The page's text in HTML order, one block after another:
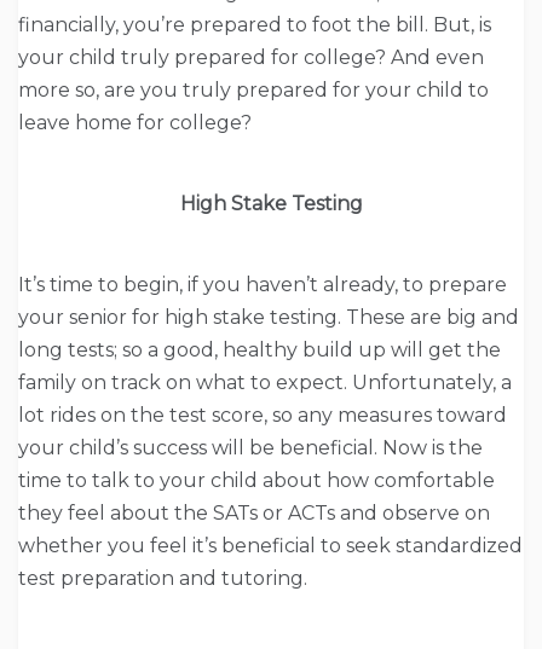
financially, you’re prepared to foot the bill. But, is
your child truly prepared for college? And even
more so, are you truly prepared for your child to
leave home for college?
High Stake Testing
It’s time to begin, if you haven’t already, to prepare
your senior for high stake testing. These are big and
long tests; so a good, healthy build up will get the
family on track on what to expect. Unfortunately, a
lot rides on the test score, so any measures toward
your child’s success will be beneficial. Now is the
time to talk to your child about how comfortable
they feel about the SATs or ACTs and observe on
whether you feel it’s beneficial to seek standardized
test preparation and tutoring.